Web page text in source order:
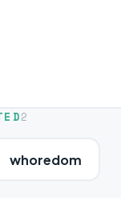
2
whoredom